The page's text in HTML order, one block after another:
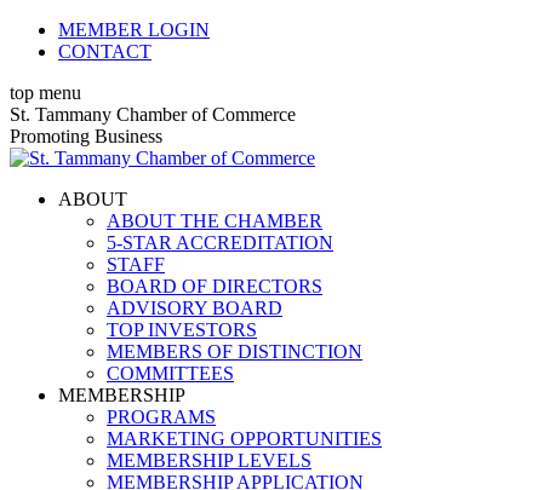
Skip
MEMBER LOGIN
CONTACT
top menu
X
page
opens
new
Facebook
page
opens
new
Linkedin
page
opens
new
Instagram
page
opens
new
YouTube
page
opens
new
St. Tammany Chamber of Commerce
Promoting Business
ABOUT
ABOUT THE CHAMBER
5-STAR ACCREDITATION
STAFF
BOARD OF DIRECTORS
ADVISORY BOARD
TOP INVESTORS
MEMBERS OF DISTINCTION
COMMITTEES
MEMBERSHIP
PROGRAMS
MARKETING OPPORTUNITIES
MEMBERSHIP LEVELS
MEMBERSHIP APPLICATION